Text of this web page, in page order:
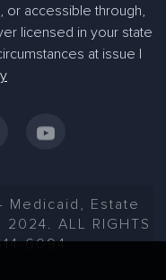
or accessible through,
licensed in your state
at issue |
Medicaid, Estate
ALL RIGHTS
6094